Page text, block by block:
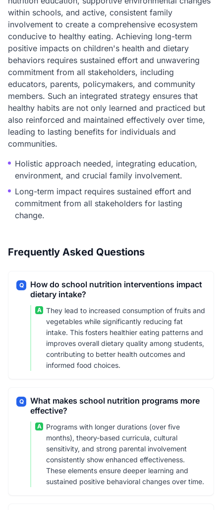
within schools, and active, consistent family
involvement to create a comprehensive ecosystem
conducive to healthy eating. Achieving long-term
positive impacts on children's health and dietary
behaviors requires sustained effort and unwavering
commitment from all stakeholders, including
educators, parents, policymakers, and community
members. Such an integrated strategy ensures that
healthy habits are not only learned and practiced but
also reinforced and maintained effectively over time,
leading to lasting benefits for individuals and
communities.
Holistic approach needed, integrating education,
environment, and crucial family involvement.
Long-term impact requires sustained effort and
commitment from all stakeholders for lasting
change.
Frequently Asked Questions
Q
How do school nutrition interventions impact
dietary intake?
A
They lead to increased consumption of fruits and
vegetables while significantly reducing fat
intake. This fosters healthier eating patterns and
improves overall dietary quality among students,
contributing to better health outcomes and
informed food choices.
Q
What makes school nutrition programs more
effective?
A
Programs with longer durations (over five
months), theory-based curricula, cultural
sensitivity, and strong parental involvement
consistently show enhanced effectiveness.
These elements ensure deeper learning and
sustained positive behavioral changes over time.